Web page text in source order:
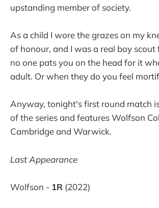
upstanding member of society.
As a child I wore the grazes on my
of honour, and I was a real boy scout
no one pats you on the head for it
adult. Or when they do you feel
Anyway, tonight's first round match
of the series and features Wolfson
Cambridge and Warwick.
Last Appearance
Wolfson - 1R (2022)